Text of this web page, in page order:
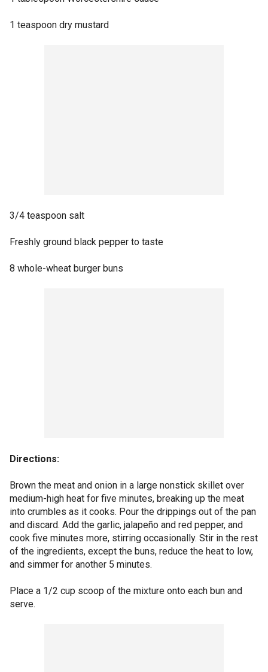
1 teaspoon dry mustard
3/4 teaspoon salt
Freshly ground black pepper to taste
8 whole-wheat burger buns
Directions:
Brown the meat and onion in a large nonstick skillet over
medium-high heat for five minutes, breaking up the meat
into crumbles as it cooks. Pour the drippings out of the pan
and discard. Add the garlic, jalapeño and red pepper, and
cook five minutes more, stirring occasionally. Stir in the rest
of the ingredients, except the buns, reduce the heat to low,
and simmer for another 5 minutes.
Place a 1/2 cup scoop of the mixture onto each bun and
serve.